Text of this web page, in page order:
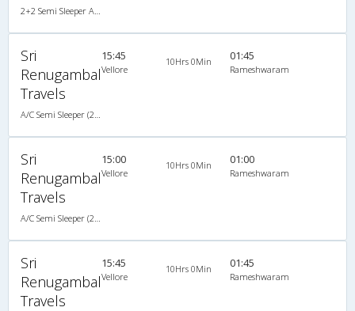
Sri
Renugambal
Travels
15:45
Vellore
10Hrs 0Min 01:45
Rameshwaram
Sri
Renugambal
Travels
15:00
Vellore
10Hrs 0Min 01:00
Rameshwaram
Sri
Renugambal
Travels
15:45
Vellore
10Hrs 0Min 01:45
Rameshwaram